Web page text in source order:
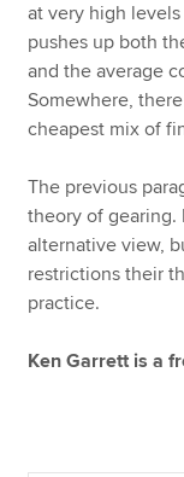
at very high
pushes up both
and the average
Somewhere,
cheapest mix of
The previous
theory of gearing.
alternative view,
restrictions their
practice.
Ken Garrett is a